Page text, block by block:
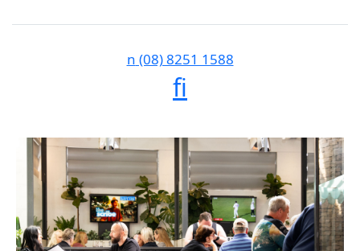
n (08) 8251 1588
fi